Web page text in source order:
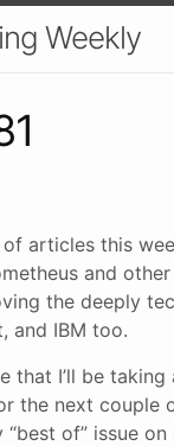
Weekly
articles this
and
the deeply
and IBM too.
that I’ll be
the next couple
of” issue on